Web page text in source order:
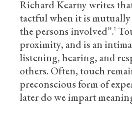
Richard Kearny writes
tactful when it is
the persons involved”.¹
proximity, and is an
listening, hearing, and
others. Often, touch
preconscious form of
later do we impart